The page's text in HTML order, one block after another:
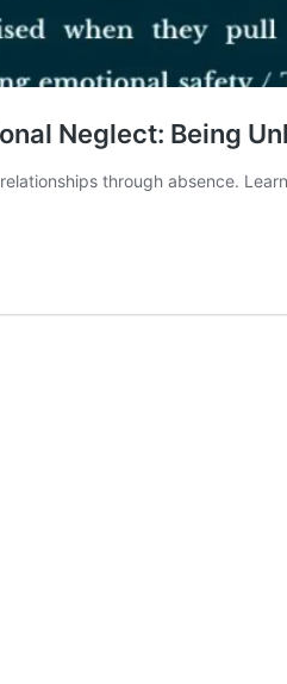
Neglect: Being
through absence.